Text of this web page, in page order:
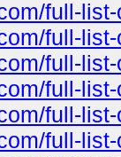
full-
full-
full-
full-
full-
full-